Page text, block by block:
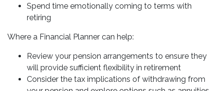
Spend time emotionally coming to terms with
retiring
Where a Financial Planner can help:
Review your pension arrangements to ensure they
will provide sufficient flexibility in retirement
Consider the tax implications of withdrawing from